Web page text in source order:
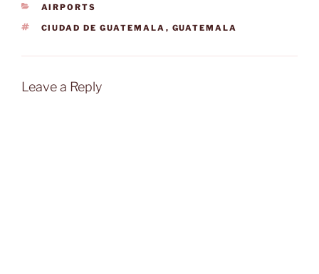
CATEGORIES
AIRPORTS
TAGS
CIUDAD DE GUATEMALA , GUATEMALA
Leave a Reply